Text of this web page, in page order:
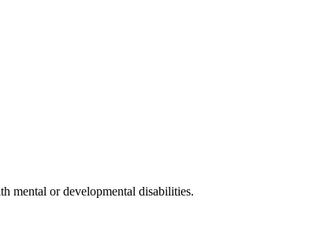
mental or developmental disabilities.